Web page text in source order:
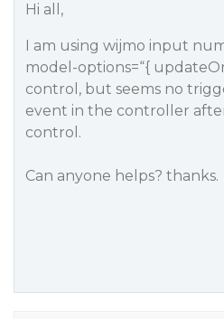
Hi all,
I am using wijmo input
model-options=“{
control, but seems no
event in the controller
control.
Can anyone helps? thanks.